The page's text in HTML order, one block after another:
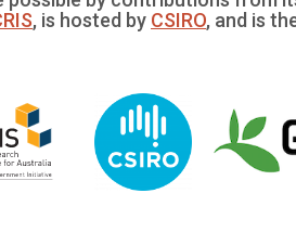
, is hosted by CSIRO, and is